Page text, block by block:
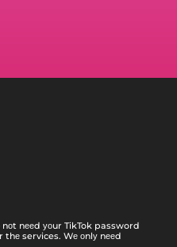
nееd уоur TikTok password
services. Wе оnlу nееd